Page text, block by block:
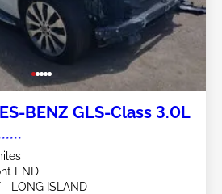
BENZ GLS-Class 3.0L
END
- LONG ISLAND